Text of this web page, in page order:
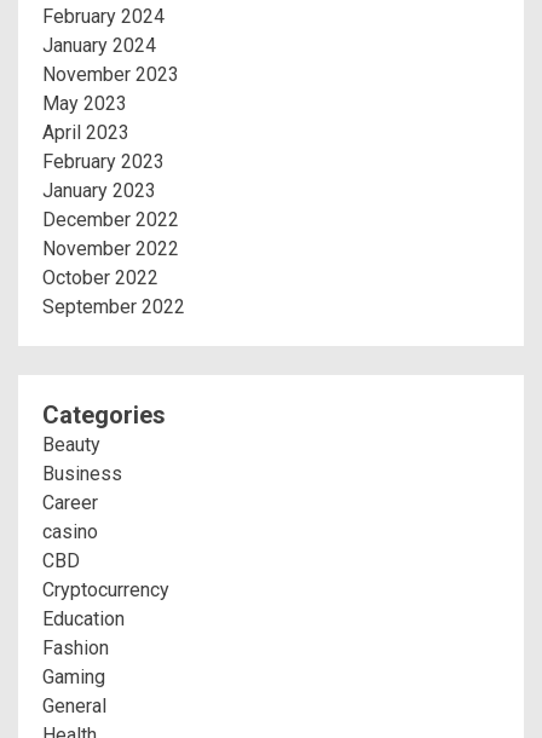
February 2024
January 2024
November 2023
May 2023
April 2023
February 2023
January 2023
December 2022
November 2022
October 2022
September 2022
Categories
Beauty
Business
Career
casino
CBD
Cryptocurrency
Education
Fashion
Gaming
General